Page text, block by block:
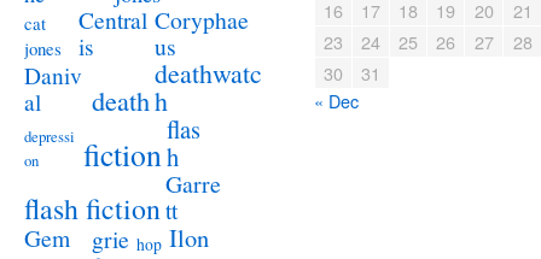
cat
jones
Central
is
Coryphae
us
Daniv
al
death
deathwatc
h
depressi
on
fiction
flas
h
flash fiction
Garre
tt
Gem
grie hop Ilon
16
17 18 19 20
21
23
24 25 26 27
28
30
31
« Dec